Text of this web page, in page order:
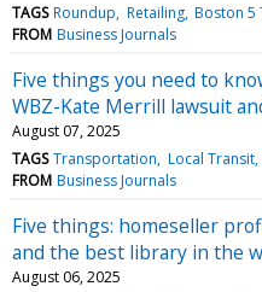
TAGS Roundup Retailing Boston 5
FROM Business Journals
Five things you need to
WBZ-Kate Merrill lawsuit
August 07, 2025
TAGS Transportation Local Transit
FROM Business Journals
Five things: homeseller
and the best library in the
August 06, 2025